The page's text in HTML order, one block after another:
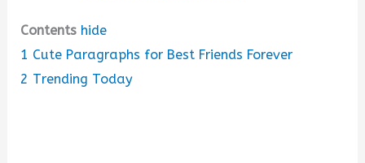
Contents hide
1 Cute Paragraphs for Best Friends Forever
2 Trending Today